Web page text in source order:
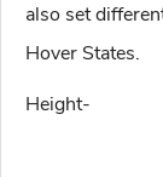
also set
Hover States.
Height-